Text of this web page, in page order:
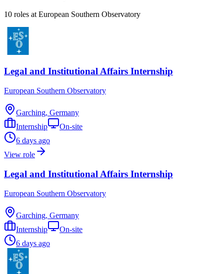
10 roles at European Southern Observatory
Legal and Institutional Affairs Internship
European Southern Observatory
Garching, Germany
Internship
On-site
6 days ago
View role
Legal and Institutional Affairs Internship
European Southern Observatory
Garching, Germany
Internship
On-site
6 days ago